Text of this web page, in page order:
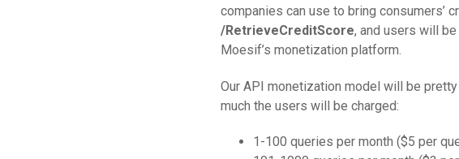
companies can use to bring consumers’
/RetrieveCreditScore, and users will
Moesif’s monetization platform.
Our API monetization model will be
much the users will be charged:
1-100 queries per month ($5 per